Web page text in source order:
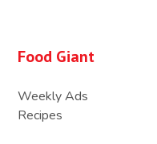
Food Giant
Weekly Ads
Recipes